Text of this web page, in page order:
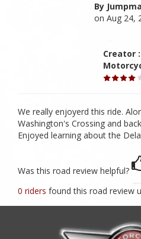
By
on Aug 24,
Creator :
We really enjoyerd this ride.
Washington's Crossing and
Enjoyed learning about the
Was this road review helpful?
0 riders found this road review